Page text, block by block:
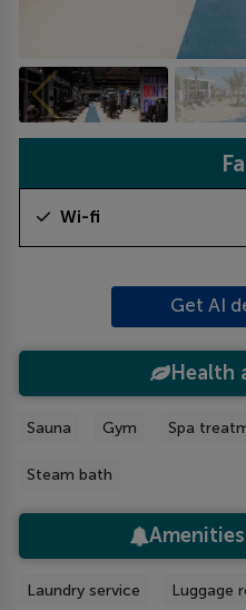
Wi-fi
Get AI
Health
Sauna Gym Spa
Steam bath
Laundry service Luggage